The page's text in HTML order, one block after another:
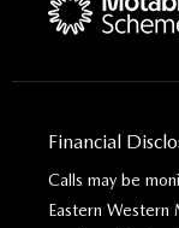
Financial
Calls may be
Eastern Western